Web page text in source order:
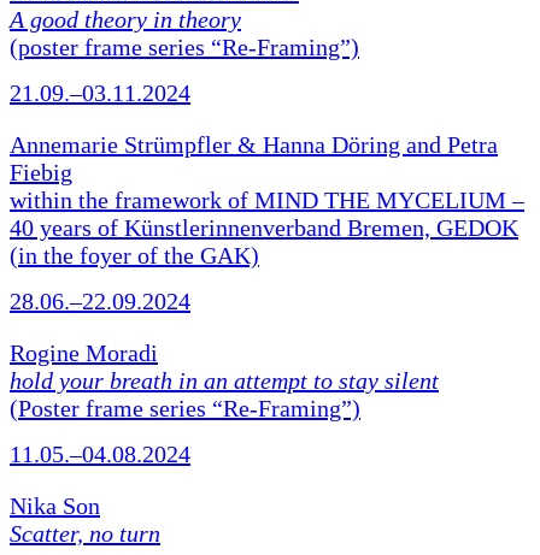
A good theory in theory
(poster frame series “Re-Framing”)
21.09.–03.11.2024
Annemarie Strümpfler & Hanna Döring and Petra
Fiebig
within the framework of MIND THE MYCELIUM –
40 years of Künstlerinnenverband Bremen, GEDOK
(in the foyer of the GAK)
28.06.–22.09.2024
Rogine Moradi
hold your breath in an attempt to stay silent
(Poster frame series “Re-Framing”)
11.05.–04.08.2024
Nika Son
Scatter, no turn